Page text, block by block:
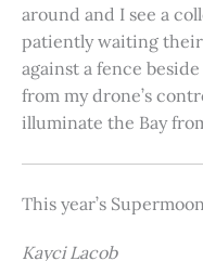
around and I see a
patiently waiting
against a fence
from my drone’s
illuminate the Bay
This year’s
Kayci Lacob